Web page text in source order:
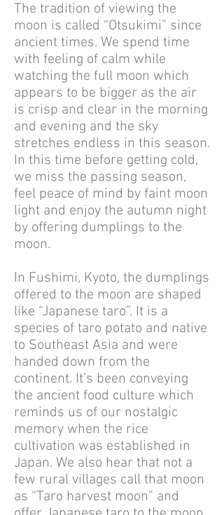
The tradition of viewing the
moon is called “Otsukimi” since
ancient times. We spend time
with feeling of calm while
watching the full moon which
appears to be bigger as the air
is crisp and clear in the morning
and evening and the sky
stretches endless in this season.
In this time before getting cold,
we miss the passing season,
feel peace of mind by faint moon
light and enjoy the autumn night
by offering dumplings to the
moon.
In Fushimi, Kyoto, the dumplings
offered to the moon are shaped
like “Japanese taro”. It is a
species of taro potato and native
to Southeast Asia and were
handed down from the
continent. It’s been conveying
the ancient food culture which
reminds us of our nostalgic
memory when the rice
cultivation was established in
Japan. We also hear that not a
few rural villages call that moon
as “Taro harvest moon” and